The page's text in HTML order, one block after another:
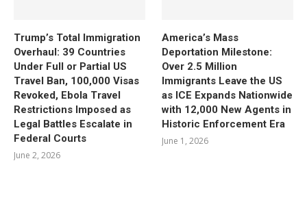
Trump’s Total Immigration
Overhaul: 39 Countries
Under Full or Partial US
Travel Ban, 100,000 Visas
Revoked, Ebola Travel
Restrictions Imposed as
Legal Battles Escalate in
Federal Courts
June 2, 2026
America’s Mass
Deportation Milestone:
Over 2.5 Million
Immigrants Leave the US
as ICE Expands Nationwide
with 12,000 New Agents in
Historic Enforcement Era
June 1, 2026